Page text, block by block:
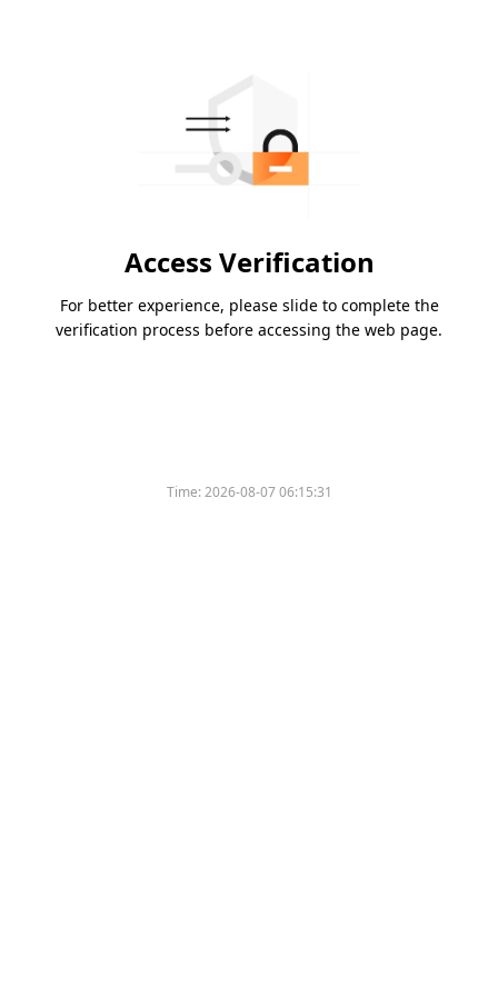
Access Verification
For better experience, please slide to complete the
verification process before accessing the web page.
Time:2026-08-07 06:15:31